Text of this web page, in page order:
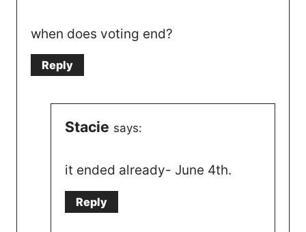
when does voting end?
Reply
Stacie says:
it ended already- June 4th.
Reply